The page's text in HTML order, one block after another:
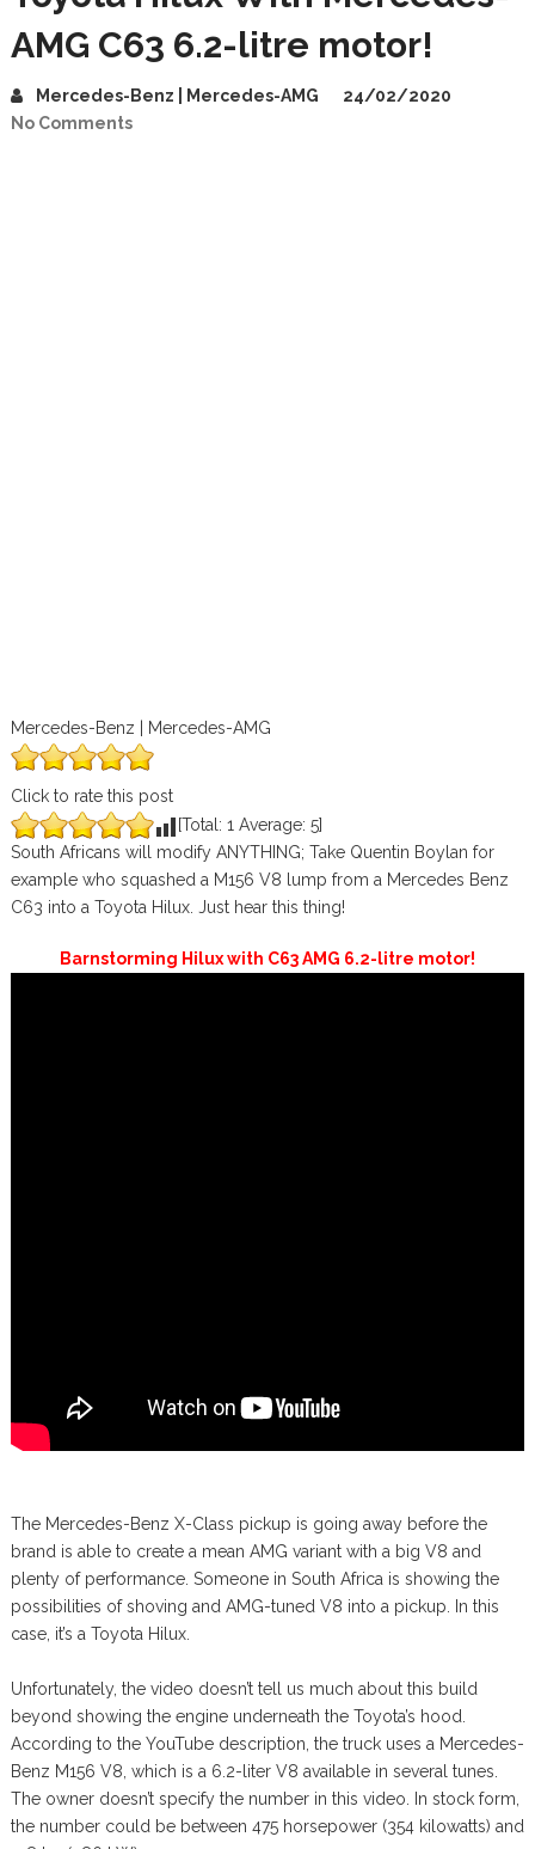
AMG C63 6.2-litre motor!
Mercedes-Benz | Mercedes-AMG
24/02/2020
No Comments
Mercedes-Benz | Mercedes-AMG
Click to rate this post
[Total: 1 Average: 5]
South Africans will modify ANYTHING; Take Quentin Boylan for
example who squashed a M156 V8 lump from a Mercedes Benz
C63 into a Toyota Hilux. Just hear this thing!
Barnstorming Hilux with C63 AMG 6.2-litre motor!
The Mercedes-Benz X-Class pickup is going away before the
brand is able to create a mean AMG variant with a big V8 and
plenty of performance. Someone in South Africa is showing the
possibilities of shoving and AMG-tuned V8 into a pickup. In this
case, it’s a Toyota Hilux.
Unfortunately, the video doesn’t tell us much about this build
beyond showing the engine underneath the Toyota’s hood.
According to the YouTube description, the truck uses a Mercedes-
Benz M156 V8, which is a 6.2-liter V8 available in several tunes.
The owner doesn’t specify the number in this video. In stock form,
the number could be between 475 horsepower (354 kilowatts) and